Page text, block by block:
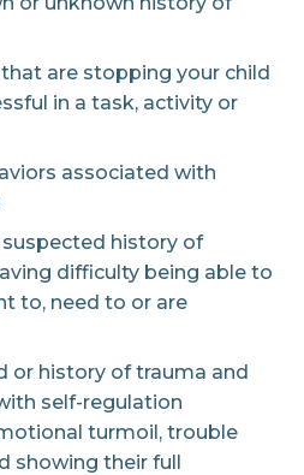
are stopping your child
in a task, activity or
associated with
history of
difficulty being able to
to, need to or are
or history of trauma and
self-regulation
turmoil, trouble
showing their full